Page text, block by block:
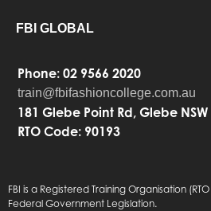
FBI GLOBAL
Phone: 02 9566 2020
train@fbifashioncollege.com.au
181 Glebe Point Rd, Glebe
RTO Code: 90193
FBI is a Registered Training Organisation
Federal Government Legislation.